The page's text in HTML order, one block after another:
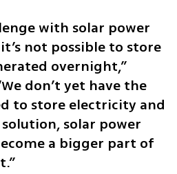
with solar power
not possible to store
overnight,”
don’t yet have the
to store electricity and
solar power
a bigger part of